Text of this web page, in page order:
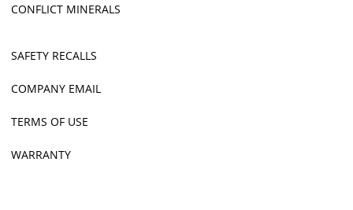
CONFLICT MINERALS
SAFETY RECALLS
COMPANY EMAIL
TERMS OF USE
WARRANTY